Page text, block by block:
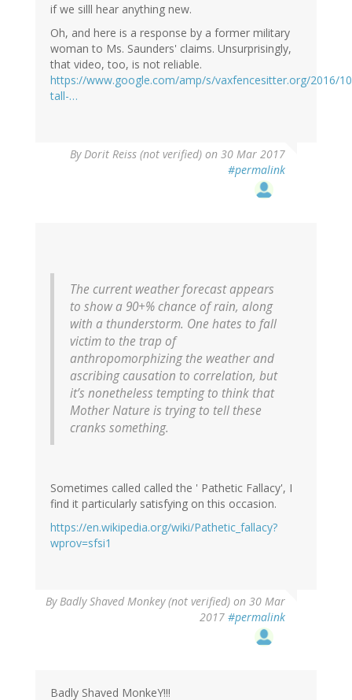
if we silll hear anything new.
Oh, and here is a response by a former military
woman to Ms. Saunders' claims. Unsurprisingly,
that video, too, is not reliable.
https://www.google.com/amp/s/vaxfencesitter.org/2016/
tall-…
ByDorit Reiss (not verified) on 30 Mar 2017
#permalink
The current weather forecast appears
to show a 90+% chance of rain, along
with a thunderstorm. One hates to fall
victim to the trap of
anthropomorphizing the weather and
ascribing causation to correlation, but
it’s nonetheless tempting to think that
Mother Nature is trying to tell these
cranks something.
Sometimes called called the ' Pathetic Fallacy', I
find it particularly satisfying on this occasion.
https://en.wikipedia.org/wiki/Pathetic_fallacy?
wprov=sfsi1
ByBadly Shaved Monkey (not verified) on 30 Mar
2017 #permalink
Badly Shaved MonkeY!!!